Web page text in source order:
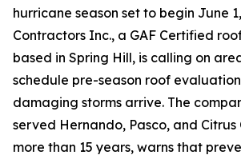
hurricane season set to begin June
Contractors Inc., a GAF Certified
based in Spring Hill, is calling on
schedule pre-season roof
damaging storms arrive. The
served Hernando, Pasco, and Citrus
more than 15 years, warns that